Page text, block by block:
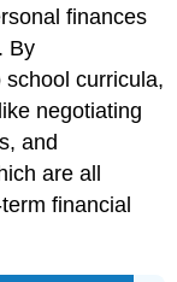
finances
By
curricula,
negotiating
and
are all
financial